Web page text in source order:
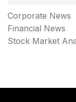
Corporate News
Financial News
Stock Market